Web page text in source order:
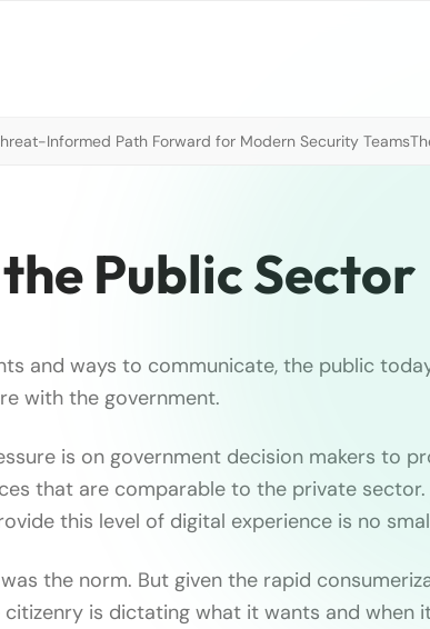
Informed Path Forward for Modern Security Teams
Public Sector
and ways to communicate, the public
with the government.
is on government decision makers to
that are comparable to the private sector.
this level of digital experience is no
the norm. But given the rapid
is dictating what it wants and when